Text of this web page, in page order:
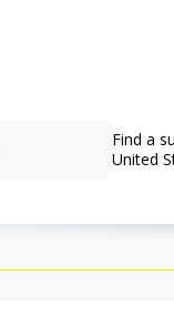
Find a
United